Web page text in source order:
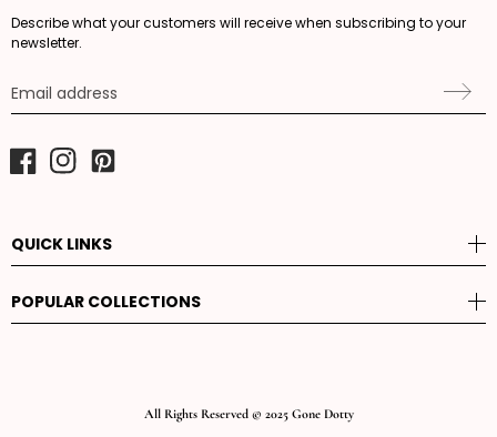
Describe what your customers will receive when subscribing to your
newsletter.
Email address
FacebookInstagramPinterest
QUICK LINKS
POPULAR COLLECTIONS
All Rights Reserved © 2025 Gone Dotty